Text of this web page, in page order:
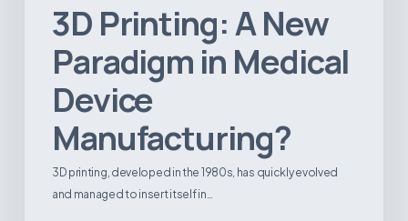
3D Printing: A New
Paradigm in Medical
Device
Manufacturing?
3D printing, developed in the 1980s, has quickly evolved
and managed to insert itself in…